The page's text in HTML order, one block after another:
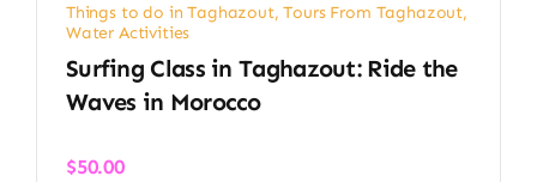
Things to do in Taghazout,Tours From Taghazout,
Water Activities
Surfing Class in Taghazout: Ride the
Waves in Morocco
$50.00